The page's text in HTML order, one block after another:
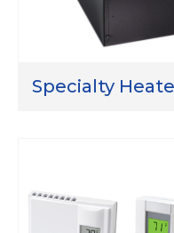
Specialty